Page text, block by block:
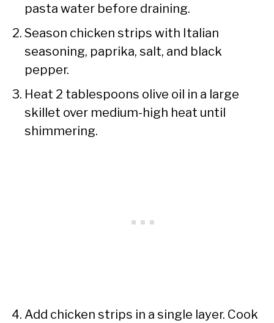
pasta water before draining.
Season chicken strips with Italian
seasoning, paprika, salt, and black
pepper.
Heat 2 tablespoons olive oil in a large
skillet over medium-high heat until
shimmering.
Add chicken strips in a single layer. Cook